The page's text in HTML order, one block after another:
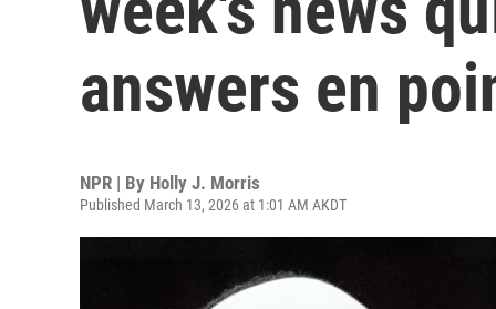
answers en
NPR | By Holly J. Morris
Published March 13, 2026 at 1:01 AM AKDT